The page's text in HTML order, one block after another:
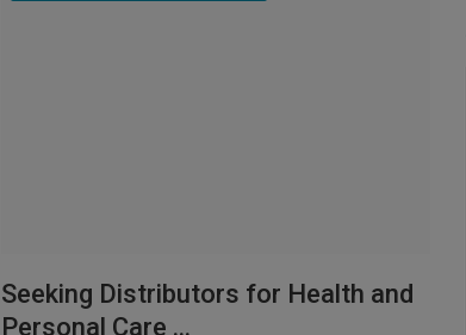
Seeking Distributors for Health and
Personal Care ...